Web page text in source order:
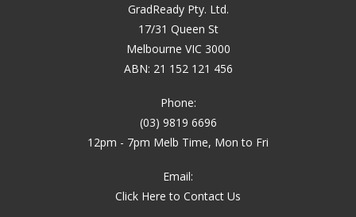
GradReady Pty. Ltd.
17/31 Queen St
Melbourne VIC 3000
ABN: 21 152 121 456
Phone:
(03) 9819 6696
12pm - 7pm Melb Time, Mon to Fri
Email:
Click Here to Contact Us